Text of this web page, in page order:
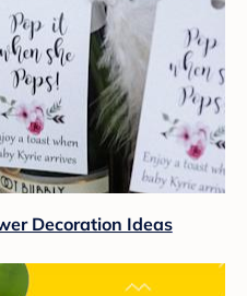
Decoration Ideas